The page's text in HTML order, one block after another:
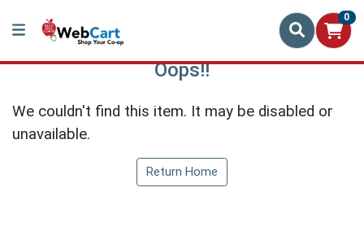
0
Oops!!
We couldn't find this item. It may be disabled or
unavailable.
Return Home